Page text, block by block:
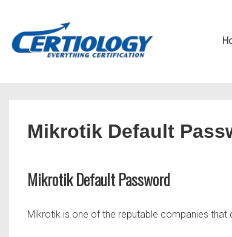
Mikrotik Default
Mikrotik Default Password
Mikrotik is one of the reputable companies